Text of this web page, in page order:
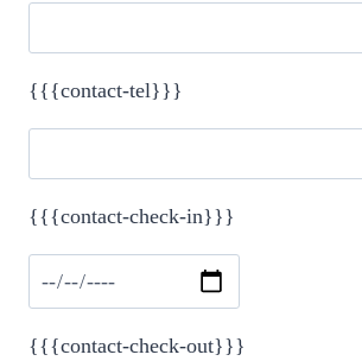
{{{contact-tel}}}
Please leave this field empty.
{{{contact-check-in}}}
{{{contact-check-out}}}